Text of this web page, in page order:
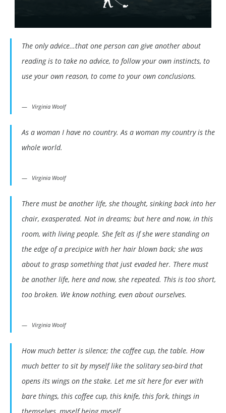
The only advice…that one person can give another about
reading is to take no advice, to follow your own instincts, to
use your own reason, to come to your own conclusions.
Virginia Woolf
As a woman I have no country. As a woman my country is the
whole world.
Virginia Woolf
There must be another life, she thought, sinking back into her
chair, exasperated. Not in dreams; but here and now, in this
room, with living people. She felt as if she were standing on
the edge of a precipice with her hair blown back; she was
about to grasp something that just evaded her. There must
be another life, here and now, she repeated. This is too short,
too broken. We know nothing, even about ourselves.
Virginia Woolf
How much better is silence; the coffee cup, the table. How
much better to sit by myself like the solitary sea-bird that
opens its wings on the stake. Let me sit here for ever with
bare things, this coffee cup, this knife, this fork, things in